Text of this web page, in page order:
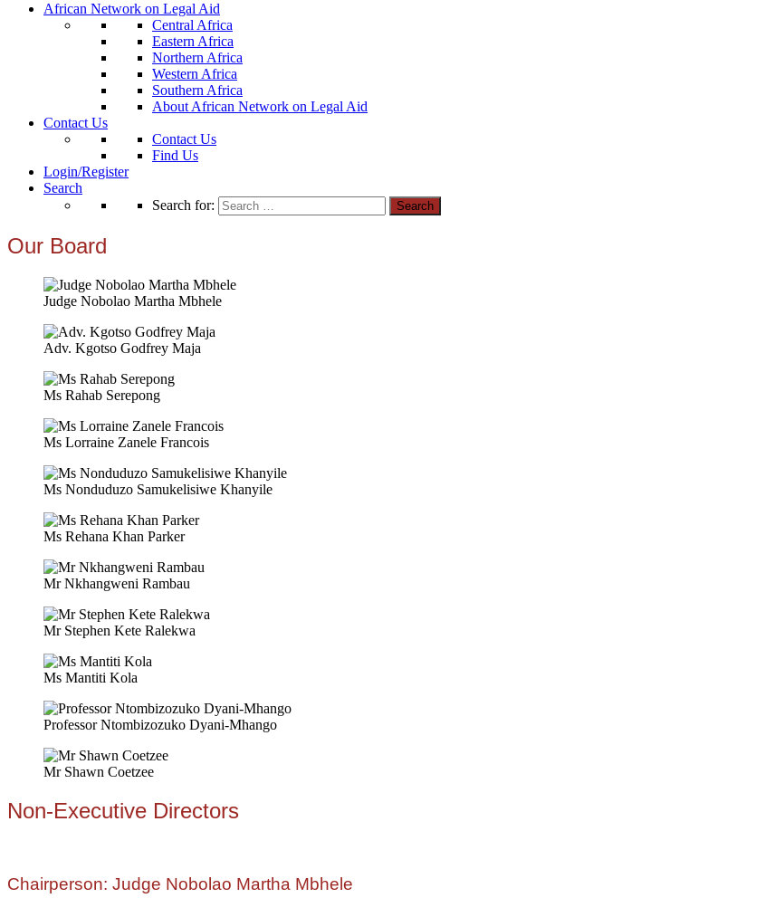
African Network on Legal Aid
Central Africa
Eastern Africa
Northern Africa
Western Africa
Southern Africa
About African Network on Legal Aid
Contact Us
Contact Us
Find Us
Login/Register
Search
Search for:
Our Board
Judge Nobolao Martha Mbhele
Adv. Kgotso Godfrey Maja
Ms Rahab Serepong
Ms Lorraine Zanele Francois
Ms Nonduduzo Samukelisiwe Khanyile
Ms Rehana Khan Parker
Mr Nkhangweni Rambau
Mr Stephen Kete Ralekwa
Ms Mantiti Kola
Professor Ntombizozuko Dyani-Mhango
Mr Shawn Coetzee
Non-Executive Directors
Chairperson: Judge Nobolao Martha Mbhele